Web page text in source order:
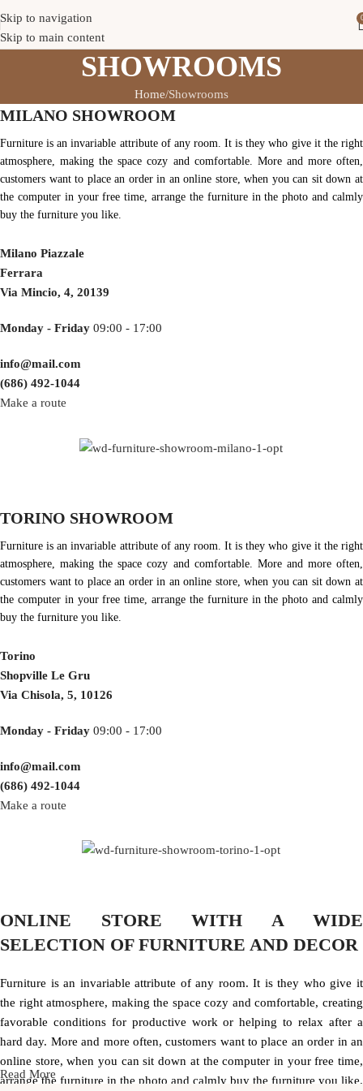
Skip to navigation
Skip to main content
SHOWROOMS
Home Showrooms
MILANO SHOWROOM
Furniture is an invariable attribute of any room. It is they who give it the right
atmosphere, making the space cozy and comfortable. More and more often,
customers want to place an order in an online store, when you can sit down at
the computer in your free time, arrange the furniture in the photo and calmly
buy the furniture you like.
Milano Piazzale
Ferrara
Via Mincio, 4, 20139
Monday - Friday 09:00 - 17:00
info@mail.com
(686) 492-1044
Make a route
TORINO SHOWROOM
Furniture is an invariable attribute of any room. It is they who give it the right
atmosphere, making the space cozy and comfortable. More and more often,
customers want to place an order in an online store, when you can sit down at
the computer in your free time, arrange the furniture in the photo and calmly
buy the furniture you like.
Torino
Shopville Le Gru
Via Chisola, 5, 10126
Monday - Friday 09:00 - 17:00
info@mail.com
(686) 492-1044
Make a route
ONLINE STORE WITH A WIDE
SELECTION OF FURNITURE AND DECOR
Furniture is an invariable attribute of any room. It is they who give it
the right atmosphere, making the space cozy and comfortable, creating
favorable conditions for productive work or helping to relax after a
hard day. More and more often, customers want to place an order in an
online store, when you can sit down at the computer in your free time,
arrange the furniture in the photo and calmly buy the furniture you like.
Read More